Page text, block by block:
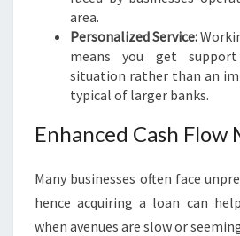
area.
Personalized Service:
means you get
situation rather than an
typical of larger banks.
Enhanced Cash Flow
Many businesses often face
hence acquiring a loan can
when avenues are slow or